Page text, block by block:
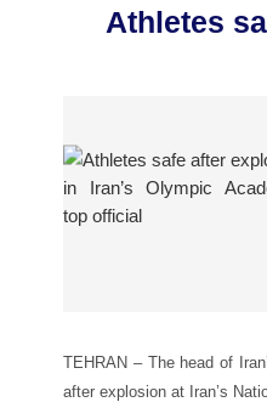
Athletes
TEHRAN – The head of
after explosion at Iran’s